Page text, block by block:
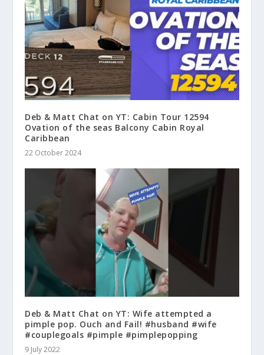
Deb & Matt Chat on YT: Cabin Tour 12594
Ovation of the seas Balcony Cabin Royal
Caribbean
22 October 2024
Deb & Matt Chat on YT: Wife attempted a
pimple pop. Ouch and Fail! #husband #wife
#couplegoals #pimple #pimplepopping
9 July 2022